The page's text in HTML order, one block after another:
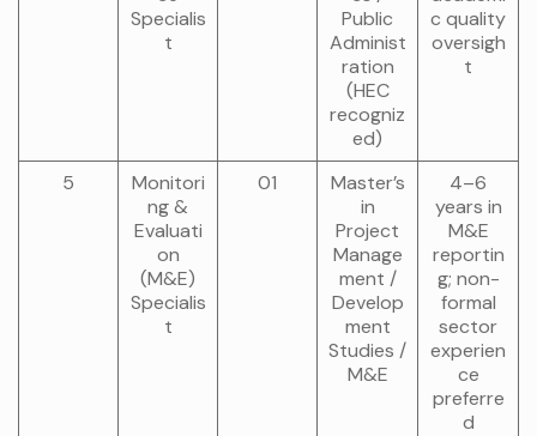
Specialis
t
Public
Administ
ration
(HEC
recogniz
ed)
c quality
oversigh
t
5
Monitori
ng &
Evaluati
on
(M&E)
Specialis
t
01
Master’s
in
Project
Manage
ment /
Develop
ment
Studies /
M&E
4–6
years in
M&E
reportin
g; non-
formal
sector
experien
ce
preferre
d